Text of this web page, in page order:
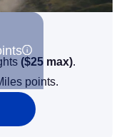
($25 max).
points.